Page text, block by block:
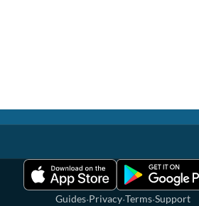
Guides·Privacy·Terms·Support